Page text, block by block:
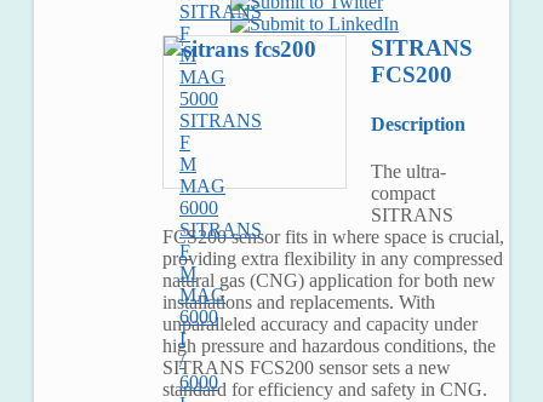
SITRANS
FCS200
Description
The ultra-
compact
SITRANS
FCS200 sensor fits in where space is crucial,
providing extra flexibility in any compressed
natural gas (CNG) application for both new
installations and replacements. With
unparalleled accuracy and capacity under
high pressure and hazardous conditions, the
SITRANS FCS200 sensor sets a new
standard for efficiency and safety in CNG.
SITRANS
F
M
MAG
5000
SITRANS
F
M
MAG
6000
SITRANS
F
M
MAG
6000
I
/
6000